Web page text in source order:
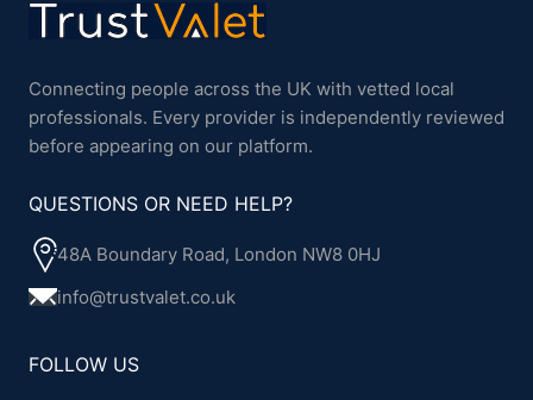
Connecting people across the UK with vetted local
professionals. Every provider is independently reviewed
before appearing on our platform.
QUESTIONS OR NEED HELP?
48A Boundary Road, London NW8 0HJ
info@trustvalet.co.uk
FOLLOW US